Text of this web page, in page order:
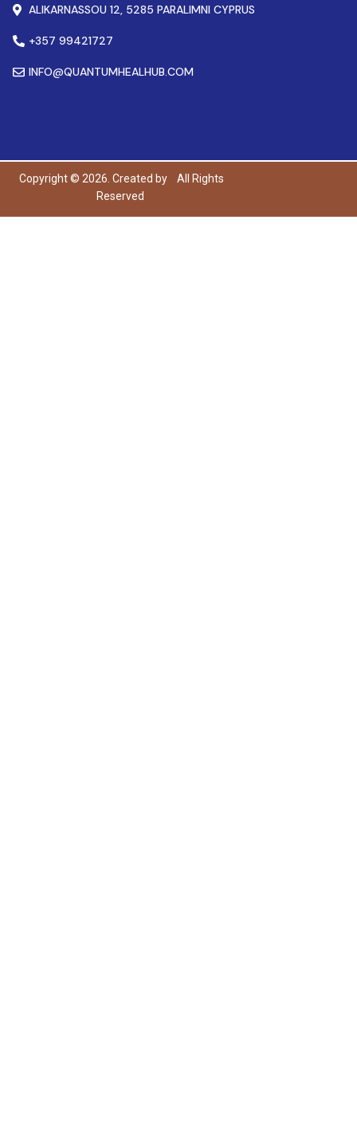
ALIKARNASSOU 12, 5285 PARALIMNI CYPRUS
+357 99421727
INFO@QUANTUMHEALHUB.COM
Copyright © 2026. Created by
All Rights
Reserved